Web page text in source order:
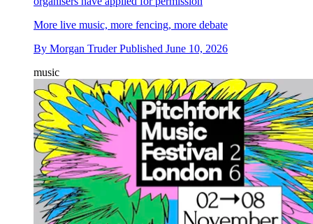
More live music, more fencing, more debate
By Morgan Truder Published June 10, 2026
music